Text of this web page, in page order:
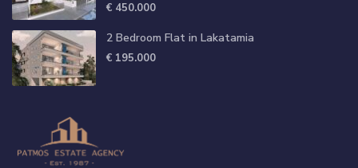
€ 450.000
2 Bedroom Flat in Lakatamia
€ 195.000